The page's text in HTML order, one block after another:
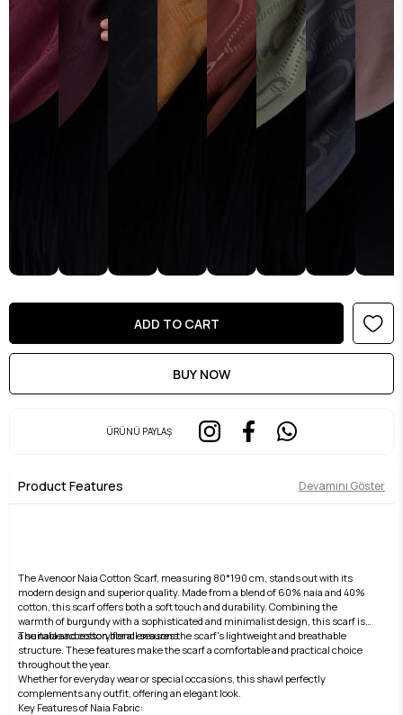
ÜRÜNÜ PAYLAŞ
Product Features Devamını Göster
The Avenoor Naia Cotton Scarf, measuring 80*190 cm, stands out with its
modern design and superior quality. Made from a blend of 60% naia and 40%
cotton, this scarf offers both a soft touch and durability. Combining the
warmth of burgundy with a sophisticated and minimalist design, this scarf is
a suitable accessory for all seasons.
The naia and cotton blend ensures the scarf's lightweight and breathable
structure. These features make the scarf a comfortable and practical choice
throughout the year.
Whether for everyday wear or special occasions, this shawl perfectly
complements any outfit, offering an elegant look.
Key Features of Naia Fabric: